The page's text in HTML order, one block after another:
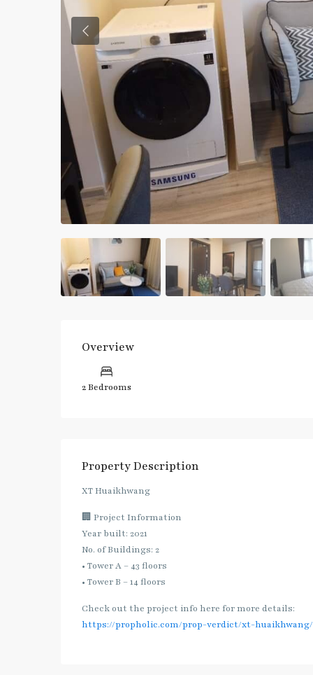
Previous
Overview
2 Bedrooms
Property Description
XT Huaikhwang
🏢 Project Information
Year built: 2021
No. of Buildings: 2
• Tower A – 43 floors
• Tower B – 14 floors
Check out the project info here for more details:
https://propholic.com/prop-verdict/xt-huaikhwang/